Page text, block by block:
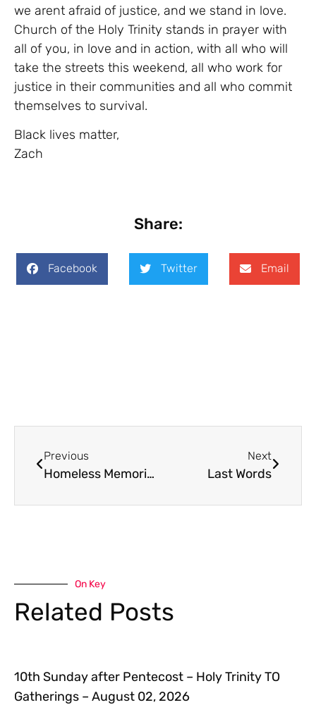
we arent afraid of justice, and we stand in love.
Church of the Holy Trinity stands in prayer with
all of you, in love and in action, with all who will
take the streets this weekend, all who work for
justice in their communities and all who commit
themselves to survival.
Black lives matter,
Zach
Share:
Facebook Twitter Email
Previous
Homeless Memorial Poems 2008-2017
Next
Last Words
On Key
Related Posts
10th Sunday after Pentecost – Holy Trinity TO
Gatherings – August 02, 2026